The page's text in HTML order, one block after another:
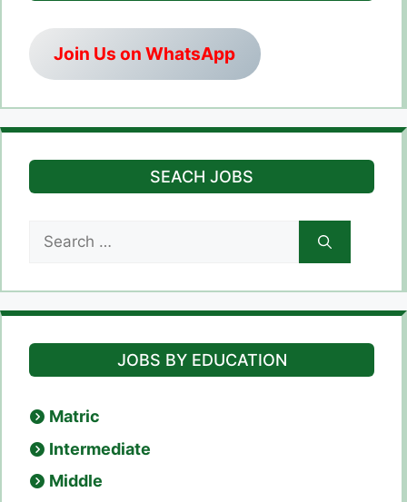
Join Us on WhatsApp
SEACH JOBS
Search
for:
JOBS BY EDUCATION
Matric
Intermediate
Middle